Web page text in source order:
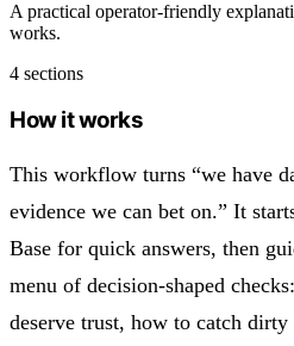
A practical operator-friendly
works.
4 sections
How it works
This workflow turns “we have
evidence we can bet on.” It
Base for quick answers, then
menu of decision-shaped
deserve trust, how to catch